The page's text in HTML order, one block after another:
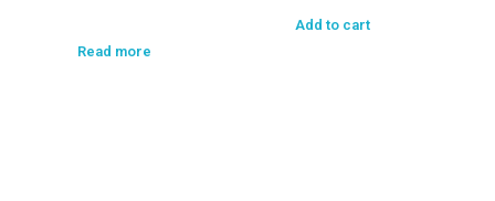
Read more
Add to cart